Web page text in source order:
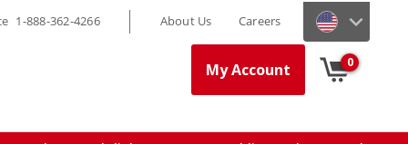
My Account 0
1-888-362-4266 About Us Careers